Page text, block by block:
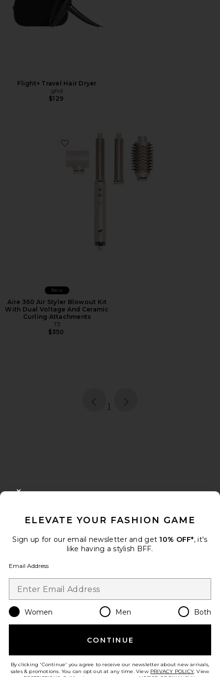
Flight+ Travel Hair Dryer
ghd
$129
Favorite Aire 360 Air Styler Blowout Kit With Dual
New
Aire 360 Air Styler Blowout Kit
With Dual Voltage And Ceramic
Curling Attachments
T3
$350
page
1
FOOTER
When you sign up for our newsletter by submitting your email.
Email Address
Change Country Regions
en USD
Take a brief survey about today's visit.Let's Go!
ELEVATE YOUR FASHION GAME
Sign up for our email newsletter and get 10% OFF*, it's
like having a stylish BFF.
Email Address
Women Men Both
CONTINUE
By clicking 'Continue' you agree to receive our newsletter about new arrivals,
sales & promotions. You can opt out at any time. View PRIVACY POLICY. View